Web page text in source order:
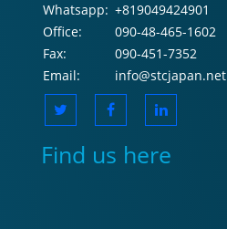
Whatsapp: +819049424901
Office:
090-48-465-1602
Fax:
090-451-7352
Email:
info@stcjapan.net
Find us here